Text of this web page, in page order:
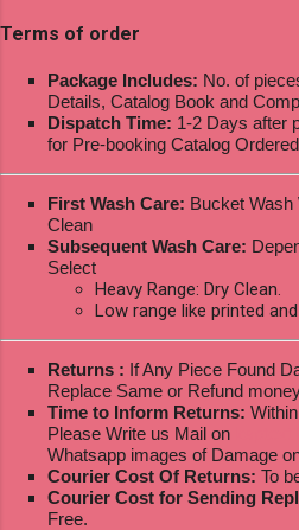
Terms of order
Package Includes: No. of
Details, Catalog Book and
Dispatch Time: 1-2 Days after
for Pre-booking Catalog Ordered
First Wash Care: Bucket Wash
Clean
Subsequent Wash Care:
Select
Heavy Range: Dry Clean.
Low range like printed
Returns : If Any Piece Found
Replace Same or Refund
Time to Inform Returns:
Please Write us Mail on
Whatsapp images of Damage
Courier Cost Of Returns: To
Courier Cost for Sending
Free.